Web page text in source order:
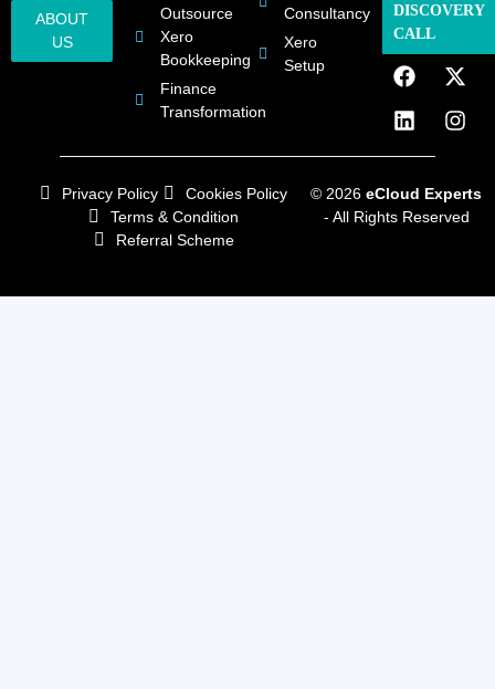
ABOUT
US
Outsource
Xero
Bookkeeping
Finance
Transformation
Consultancy
Xero
Setup
DISCOVERY
CALL
Privacy Policy
Cookies Policy
Terms & Condition
Referral Scheme
© 2026eCloud Experts
- All Rights Reserved